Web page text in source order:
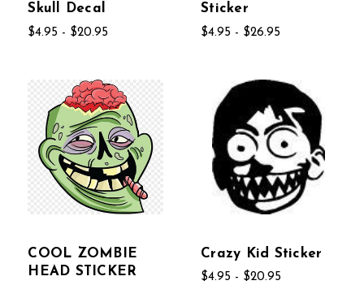
Skull Decal
$4.95 - $20.95
Sticker
$4.95 - $26.95
COOL ZOMBIE
HEAD STICKER
Crazy Kid Sticker
$4.95 - $20.95